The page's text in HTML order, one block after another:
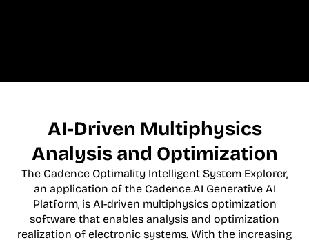
AI-Driven Multiphysics
Analysis and Optimization
The Cadence Optimality Intelligent System Explorer,
an application of the Cadence.AI Generative AI
Platform, is AI-driven multiphysics optimization
software that enables analysis and optimization
realization of electronic systems. With the increasing